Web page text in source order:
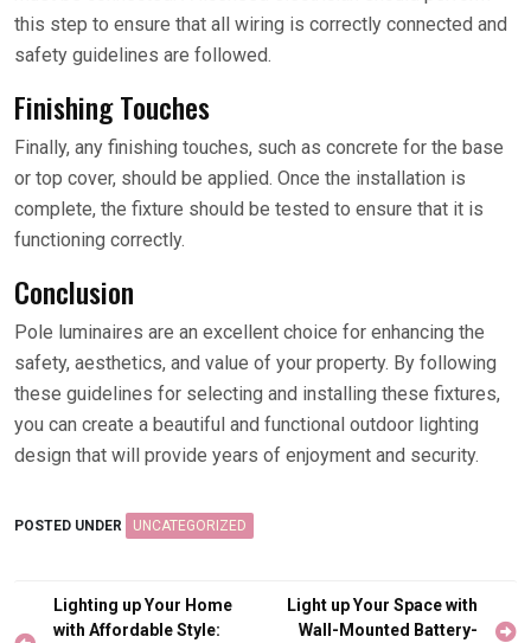
this step to ensure that all wiring is correctly connected and
safety guidelines are followed.
Finishing Touches
Finally, any finishing touches, such as concrete for the base
or top cover, should be applied. Once the installation is
complete, the fixture should be tested to ensure that it is
functioning correctly.
Conclusion
Pole luminaires are an excellent choice for enhancing the
safety, aesthetics, and value of your property. By following
these guidelines for selecting and installing these fixtures,
you can create a beautiful and functional outdoor lighting
design that will provide years of enjoyment and security.
POSTED UNDER UNCATEGORIZED
PostLighting up Your Home
with Affordable Style:
Light up Your Space with
Wall-Mounted Battery-